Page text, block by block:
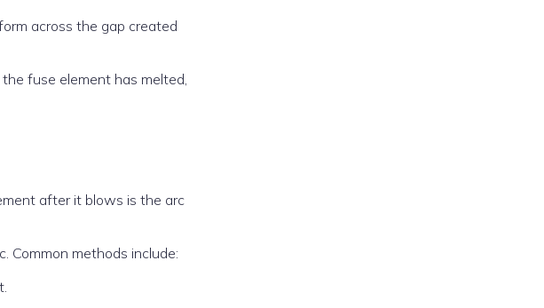
across the gap created
fuse element has melted,
after it blows is the arc
Common methods include: